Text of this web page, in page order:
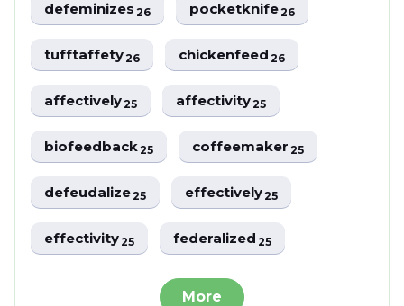
defeminizes26 pocketknife26
tufftaffety26 chickenfeed26
affectively25 affectivity25
biofeedback25 coffeemaker25
defeudalize25 effectively25
effectivity25 federalized25
More